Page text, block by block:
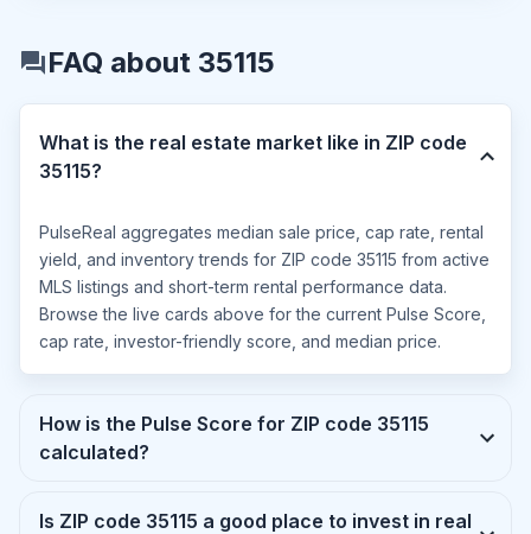
FAQ about 35115
What is the real estate market like in ZIP code
35115?
PulseReal aggregates median sale price, cap rate, rental
yield, and inventory trends for ZIP code 35115 from active
MLS listings and short-term rental performance data.
Browse the live cards above for the current Pulse Score,
cap rate, investor-friendly score, and median price.
How is the Pulse Score for ZIP code 35115
calculated?
Is ZIP code 35115 a good place to invest in real